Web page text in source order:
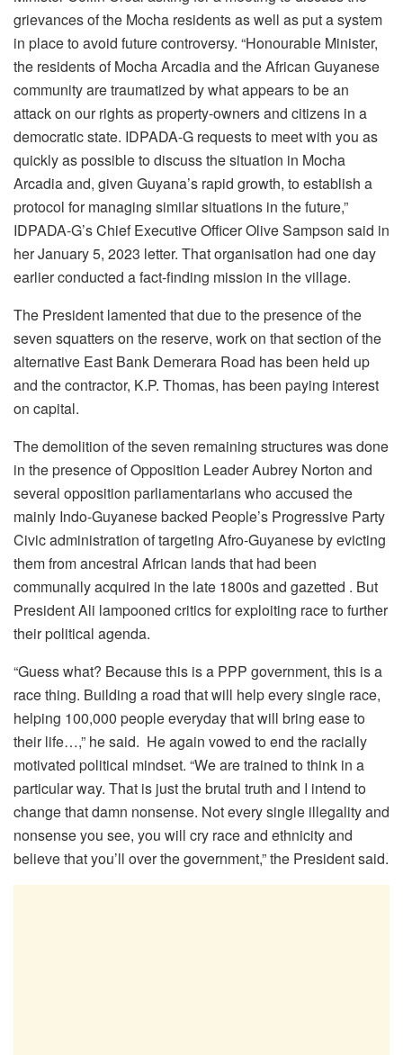
grievances of the Mocha residents as well as put a system
in place to avoid future controversy. “Honourable Minister,
the residents of Mocha Arcadia and the African Guyanese
community are traumatized by what appears to be an
attack on our rights as property-owners and citizens in a
democratic state. IDPADA-G requests to meet with you as
quickly as possible to discuss the situation in Mocha
Arcadia and, given Guyana’s rapid growth, to establish a
protocol for managing similar situations in the future,”
IDPADA-G’s Chief Executive Officer Olive Sampson said in
her January 5, 2023 letter. That organisation had one day
earlier conducted a fact-finding mission in the village.
The President lamented that due to the presence of the
seven squatters on the reserve, work on that section of the
alternative East Bank Demerara Road has been held up
and the contractor, K.P. Thomas, has been paying interest
on capital.
The demolition of the seven remaining structures was done
in the presence of Opposition Leader Aubrey Norton and
several opposition parliamentarians who accused the
mainly Indo-Guyanese backed People’s Progressive Party
Civic administration of targeting Afro-Guyanese by evicting
them from ancestral African lands that had been
communally acquired in the late 1800s and gazetted . But
President Ali lampooned critics for exploiting race to further
their political agenda.
“Guess what? Because this is a PPP government, this is a
race thing. Building a road that will help every single race,
helping 100,000 people everyday that will bring ease to
their life…,” he said. He again vowed to end the racially
motivated political mindset. “We are trained to think in a
particular way. That is just the brutal truth and I intend to
change that damn nonsense. Not every single illegality and
nonsense you see, you will cry race and ethnicity and
believe that you’ll over the government,” the President said.